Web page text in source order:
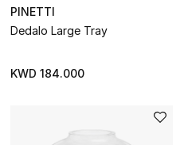
PINETTI
Dedalo Large Tray
KWD 184.000